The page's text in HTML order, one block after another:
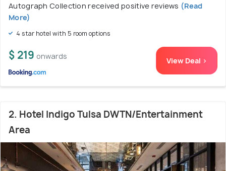
Autograph Collection received positive reviews (Read
More)
4 star hotel with 5 room options
$ 219 onwards View Deal >
2. Hotel Indigo Tulsa DWTN/Entertainment
Area